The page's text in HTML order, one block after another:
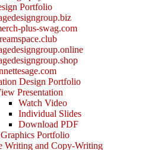
Portfolio
plus-swag.com
Design Portfolio
Presentation
Watch Video
Individual Slides
Download PDF
Portfolio
Writing and Copy-Writing